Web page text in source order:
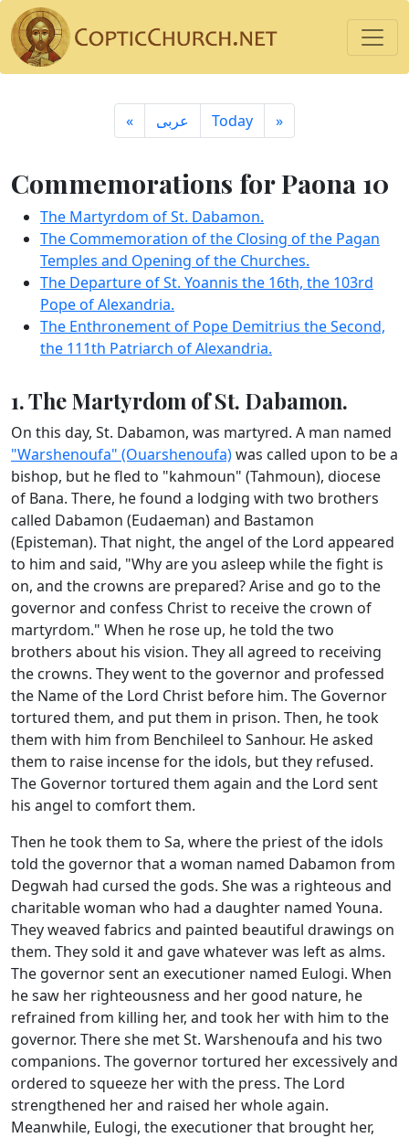
« ِعربى Today »
Commemorations for Paona 10
The Martyrdom of St. Dabamon.
The Commemoration of the Closing of the Pagan
Temples and Opening of the Churches.
The Departure of St. Yoannis the 16th, the 103rd
Pope of Alexandria.
The Enthronement of Pope Demitrius the Second,
the 111th Patriarch of Alexandria.
1. The Martyrdom of St. Dabamon.
On this day, St. Dabamon, was martyred. A man named
"Warshenoufa" (Ouarshenoufa)was called upon to be a
bishop, but he fled to "kahmoun" (Tahmoun), diocese
of Bana. There, he found a lodging with two brothers
called Dabamon (Eudaeman) and Bastamon
(Episteman). That night, the angel of the Lord appeared
to him and said, "Why are you asleep while the fight is
on, and the crowns are prepared? Arise and go to the
governor and confess Christ to receive the crown of
martyrdom." When he rose up, he told the two
brothers about his vision. They all agreed to receiving
the crowns. They went to the governor and professed
the Name of the Lord Christ before him. The Governor
tortured them, and put them in prison. Then, he took
them with him from Benchileel to Sanhour. He asked
them to raise incense for the idols, but they refused.
The Governor tortured them again and the Lord sent
his angel to comfort them.
Then he took them to Sa, where the priest of the idols
told the governor that a woman named Dabamon from
Degwah had cursed the gods. She was a righteous and
charitable woman who had a daughter named Youna.
They weaved fabrics and painted beautiful drawings on
them. They sold it and gave whatever was left as alms.
The governor sent an executioner named Eulogi. When
he saw her righteousness and her good nature, he
refrained from killing her, and took her with him to the
governor. There she met St. Warshenoufa and his two
companions. The governor tortured her excessively and
ordered to squeeze her with the press. The Lord
strengthened her and raised her whole again.
Meanwhile, Eulogi, the executioner that brought her,